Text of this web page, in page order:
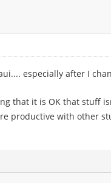
especially after I
that it is OK that stuff
productive with other